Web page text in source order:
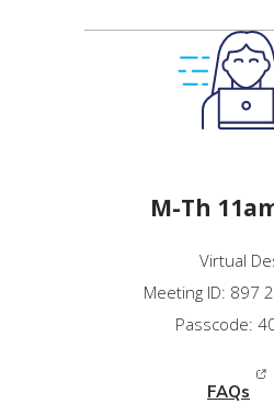
M-Th
Virtual
Meeting ID: 897
Passcode:
FAQs